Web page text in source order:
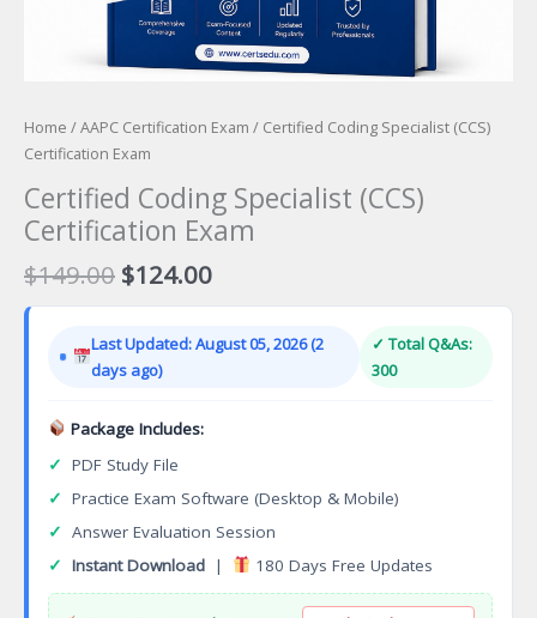
Home /AAPC Certification Exam / Certified Coding Specialist (CCS)
Certification Exam
Certified Coding Specialist (CCS)
Certification Exam
$149.00 Original
price
$149.00.
$124.00Current
price
$124.00.
Last Updated: August 05, 2026 (2
days ago)
✓ Total Q&As:
300
Package Includes:
✓ PDF Study File
✓ Practice Exam Software (Desktop & Mobile)
✓ Answer Evaluation Session
✓ Instant Download | 180 Days Free Updates